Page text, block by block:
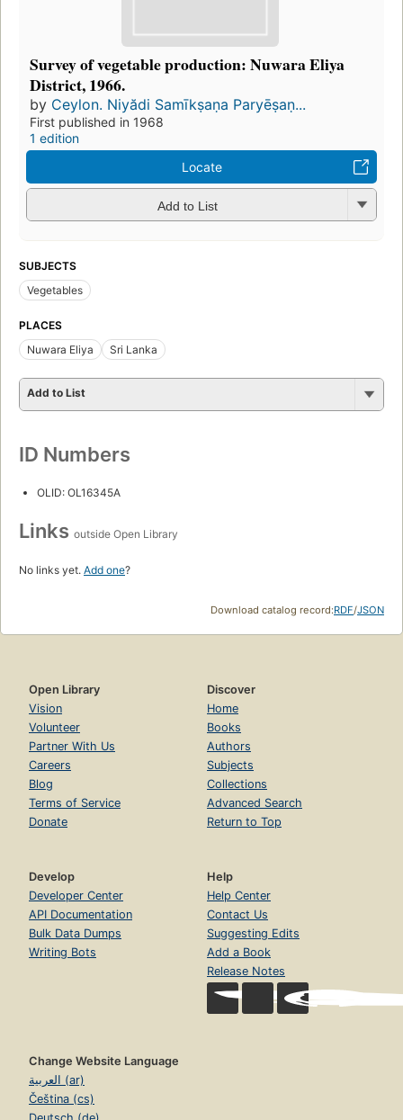
Survey of vegetable production: Nuwara Eliya
District, 1966.
by Ceylon. Niyădi Samīkṣaṇa Paryēṣaṇ...
First published in 1968
1 edition
Locate
Add to List
SUBJECTS
Vegetables
PLACES
Nuwara Eliya
Sri Lanka
Add to List
ID Numbers
OLID: OL16345A
Links outside Open Library
No links yet. Add one?
Download catalog record:RDF/JSON
Open Library
Vision
Volunteer
Partner With Us
Careers
Blog
Terms of Service
Donate
Discover
Home
Books
Authors
Subjects
Collections
Advanced Search
Return to Top
Develop
Developer Center
API Documentation
Bulk Data Dumps
Writing Bots
Help
Help Center
Contact Us
Suggesting Edits
Add a Book
Release Notes
Change Website Language
العربية (ar)
Čeština (cs)